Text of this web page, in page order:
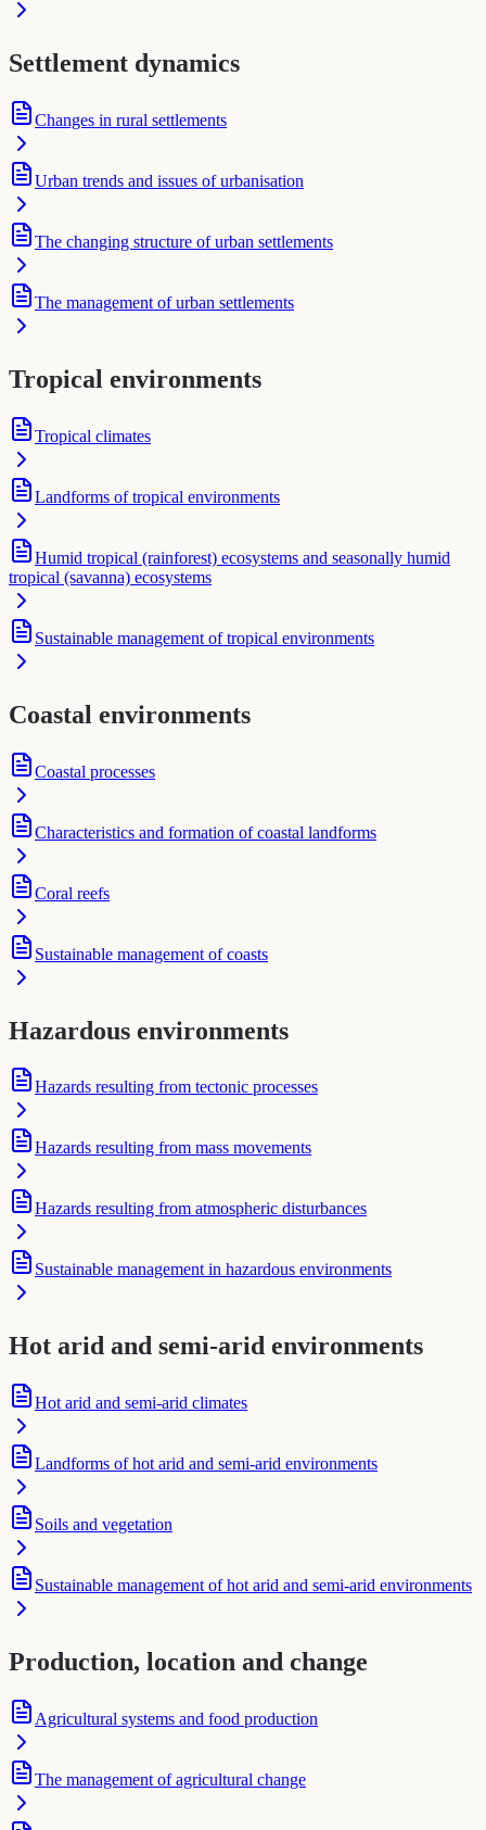
Settlement dynamics
Changes in rural settlements
Urban trends and issues of urbanisation
The changing structure of urban settlements
The management of urban settlements
Tropical environments
Tropical climates
Landforms of tropical environments
Humid tropical (rainforest) ecosystems and seasonally humid
tropical (savanna) ecosystems
Sustainable management of tropical environments
Coastal environments
Coastal processes
Characteristics and formation of coastal landforms
Coral reefs
Sustainable management of coasts
Hazardous environments
Hazards resulting from tectonic processes
Hazards resulting from mass movements
Hazards resulting from atmospheric disturbances
Sustainable management in hazardous environments
Hot arid and semi-arid environments
Hot arid and semi-arid climates
Landforms of hot arid and semi-arid environments
Soils and vegetation
Sustainable management of hot arid and semi-arid environments
Production, location and change
Agricultural systems and food production
The management of agricultural change